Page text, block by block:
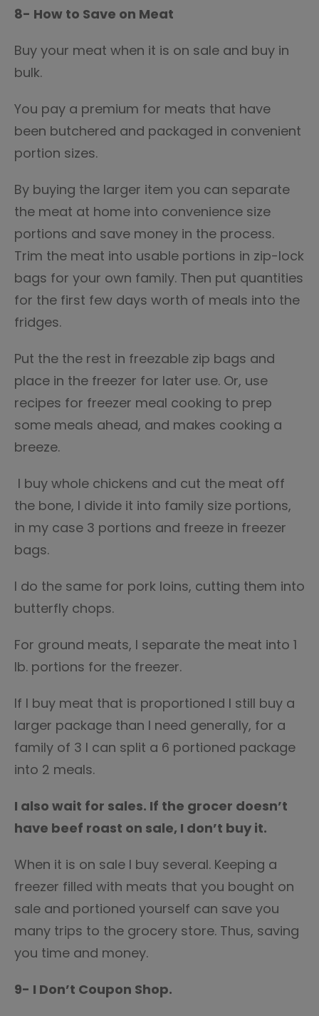
8- How to Save on Meat
Buy your meat when it is on sale and buy in
bulk.
You pay a premium for meats that have
been butchered and packaged in convenient
portion sizes.
By buying the larger item you can separate
the meat at home into convenience size
portions and save money in the process.
Trim the meat into usable portions in zip-lock
bags for your own family. Then put quantities
for the first few days worth of meals into the
fridges.
Put the the rest in freezable zip bags and
place in the freezer for later use. Or, use
recipes for freezer meal cooking to prep
some meals ahead, and makes cooking a
breeze.
I buy whole chickens and cut the meat off
the bone, I divide it into family size portions,
in my case 3 portions and freeze in freezer
bags.
I do the same for pork loins, cutting them into
butterfly chops.
For ground meats, I separate the meat into 1
lb. portions for the freezer.
If I buy meat that is proportioned I still buy a
larger package than I need generally, for a
family of 3 I can split a 6 portioned package
into 2 meals.
I also wait for sales. If the grocer doesn’t
have beef roast on sale, I don’t buy it.
When it is on sale I buy several. Keeping a
freezer filled with meats that you bought on
sale and portioned yourself can save you
many trips to the grocery store. Thus, saving
you time and money.
9- I Don’t Coupon Shop.